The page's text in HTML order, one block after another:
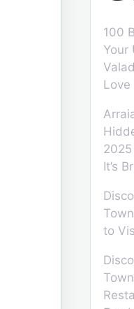
100
Your
Love
2025
It’s
to